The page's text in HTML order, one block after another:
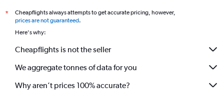
*
Cheapflights always attempts to get accurate pricing, however,
prices are not guaranteed.
Here's why:
Cheapflights is not the seller
We aggregate tonnes of data for you
Why aren’t prices 100% accurate?